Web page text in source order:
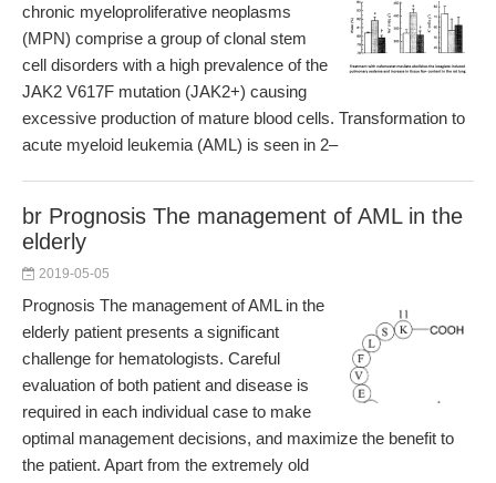
chronic myeloproliferative neoplasms
(MPN) comprise a group of clonal stem
cell disorders with a high prevalence of the
JAK2 V617F mutation (JAK2+) causing
excessive production of mature blood cells. Transformation to
acute myeloid leukemia (AML) is seen in 2–
br Prognosis The management of AML in the
elderly
2019-05-05
Prognosis The management of AML in the
elderly patient presents a significant
challenge for hematologists. Careful
evaluation of both patient and disease is
required in each individual case to make
optimal management decisions, and maximize the benefit to
the patient. Apart from the extremely old